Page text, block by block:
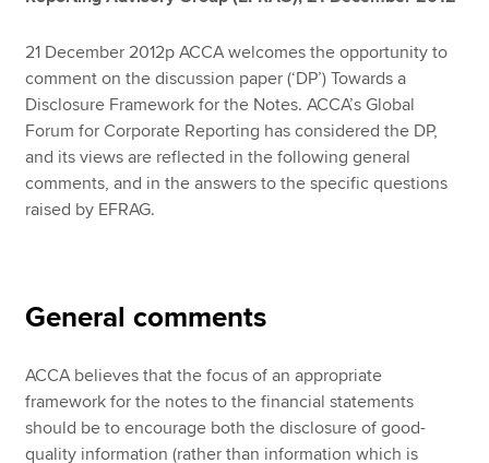
21 December 2012p ACCA welcomes the opportunity to
comment on the discussion paper (‘DP’) Towards a
Disclosure Framework for the Notes. ACCA’s Global
Forum for Corporate Reporting has considered the DP,
and its views are reflected in the following general
comments, and in the answers to the specific questions
raised by EFRAG.
General comments
ACCA believes that the focus of an appropriate
framework for the notes to the financial statements
should be to encourage both the disclosure of good-
quality information (rather than information which is